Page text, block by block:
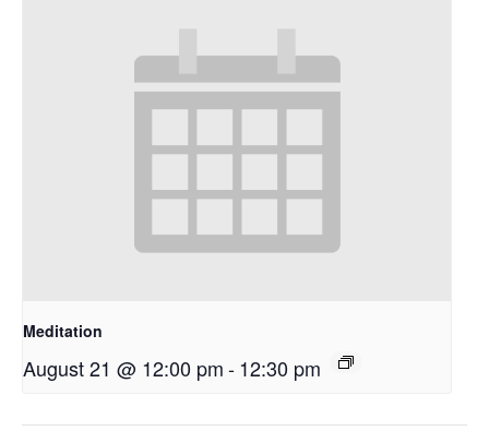
Meditation
August 21 @ 12:00 pm-12:30 pm